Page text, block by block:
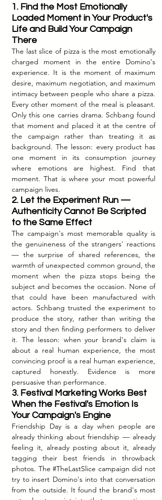
1. Find the Most Emotionally
Loaded Moment in Your Product's
Life and Build Your Campaign
There
The last slice of pizza is the most emotionally
charged moment in the entire Domino's
experience. It is the moment of maximum
desire, maximum negotiation, and maximum
intimacy between people who share a pizza.
Every other moment of the meal is pleasant.
Only this one carries drama. Schbang found
that moment and placed it at the centre of
the campaign rather than treating it as
background. The lesson: every product has
one moment in its consumption journey
where emotions are highest. Find that
moment. That is where your most powerful
campaign lives.
2. Let the Experiment Run —
Authenticity Cannot Be Scripted
to the Same Effect
The campaign's most memorable quality is
the genuineness of the strangers' reactions
— the surprise of shared references, the
warmth of unexpected common ground, the
moment when the pizza stops being the
subject and becomes the occasion. None of
that could have been manufactured with
actors. Schbang trusted the experiment to
produce the story, rather than writing the
story and then finding performers to deliver
it. The lesson: when your brand's claim is
about a real human experience, the most
convincing proof is a real human experience,
captured honestly. Evidence is more
persuasive than performance.
3. Festival Marketing Works Best
When the Festival's Emotion Is
Your Campaign's Engine
Friendship Day is a day when people are
already thinking about friendship — already
feeling it, already posting about it, already
tagging their best friends in throwback
photos. The #TheLastSlice campaign did not
try to insert Domino's into that conversation
from the outside. It found the brand's most